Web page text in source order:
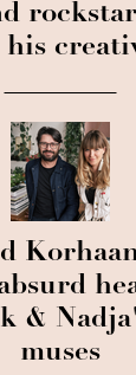
his
&
muses